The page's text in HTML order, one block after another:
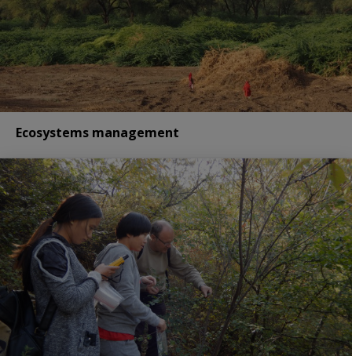
Ecosystems management